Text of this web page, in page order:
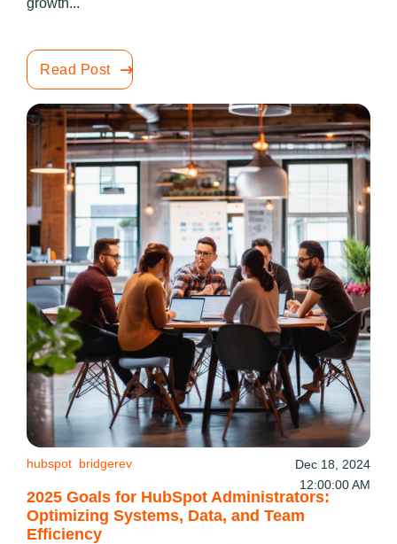
growth...
Read Post
2025 Goals for HubSpot Administrators:
Optimizing Systems, Data, and Team
Efficiency
hubspot bridgerev
Dec 18, 2024
12:00:00 AM